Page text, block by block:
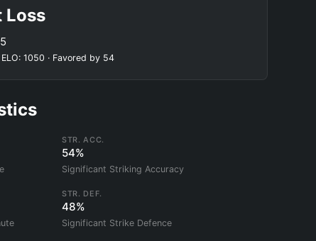
Loss
1050 · Favored by 54
STR. ACC.
54%
Significant Striking Accuracy
STR. DEF.
48%
Significant Strike Defence